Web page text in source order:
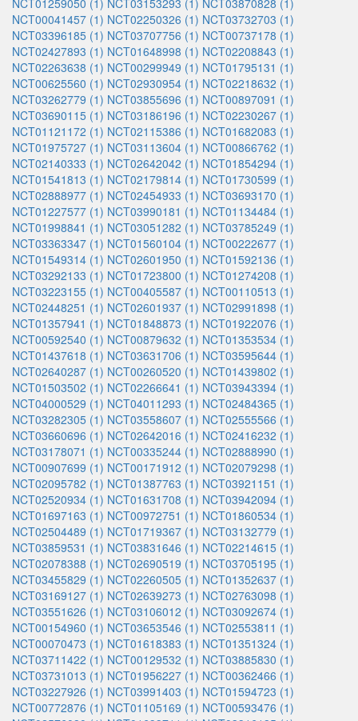
NCT01259050 (1) NCT03153293 (1) NCT03870828 (1)
NCT00041457 (1) NCT02250326 (1) NCT03732703 (1)
NCT03396185 (1) NCT03707756 (1) NCT00737178 (1)
NCT02427893 (1) NCT01648998 (1) NCT02208843 (1)
NCT02263638 (1) NCT00299949 (1) NCT01795131 (1)
NCT00625560 (1) NCT02930954 (1) NCT02218632 (1)
NCT03262779 (1) NCT03855696 (1) NCT00897091 (1)
NCT03690115 (1) NCT03186196 (1) NCT02230267 (1)
NCT01121172 (1) NCT02115386 (1) NCT01682083 (1)
NCT01975727 (1) NCT03113604 (1) NCT00866762 (1)
NCT02140333 (1) NCT02642042 (1) NCT01854294 (1)
NCT01541813 (1) NCT02179814 (1) NCT01730599 (1)
NCT02888977 (1) NCT02454933 (1) NCT03693170 (1)
NCT01227577 (1) NCT03990181 (1) NCT01134484 (1)
NCT01998841 (1) NCT03051282 (1) NCT03785249 (1)
NCT03363347 (1) NCT01560104 (1) NCT00222677 (1)
NCT01549314 (1) NCT02601950 (1) NCT01592136 (1)
NCT03292133 (1) NCT01723800 (1) NCT01274208 (1)
NCT03223155 (1) NCT00405587 (1) NCT00110513 (1)
NCT02448251 (1) NCT02601937 (1) NCT02991898 (1)
NCT01357941 (1) NCT01848873 (1) NCT01922076 (1)
NCT00592540 (1) NCT00879632 (1) NCT01353534 (1)
NCT01437618 (1) NCT03631706 (1) NCT03595644 (1)
NCT02640287 (1) NCT00260520 (1) NCT01439802 (1)
NCT01503502 (1) NCT02266641 (1) NCT03943394 (1)
NCT04000529 (1) NCT04011293 (1) NCT02484365 (1)
NCT03282305 (1) NCT03558607 (1) NCT02555566 (1)
NCT03660696 (1) NCT02642016 (1) NCT02416232 (1)
NCT03178071 (1) NCT00335244 (1) NCT02888990 (1)
NCT00907699 (1) NCT00171912 (1) NCT02079298 (1)
NCT02095782 (1) NCT01387763 (1) NCT03921151 (1)
NCT02520934 (1) NCT01631708 (1) NCT03942094 (1)
NCT01697163 (1) NCT00972751 (1) NCT01860534 (1)
NCT02504489 (1) NCT01719367 (1) NCT03132779 (1)
NCT03859531 (1) NCT03831646 (1) NCT02214615 (1)
NCT02078388 (1) NCT02690519 (1) NCT03705195 (1)
NCT03455829 (1) NCT02260505 (1) NCT01352637 (1)
NCT03169127 (1) NCT02639273 (1) NCT02763098 (1)
NCT03551626 (1) NCT03106012 (1) NCT03092674 (1)
NCT00154960 (1) NCT03653546 (1) NCT02553811 (1)
NCT00070473 (1) NCT01618383 (1) NCT01351324 (1)
NCT03711422 (1) NCT00129532 (1) NCT03885830 (1)
NCT03731013 (1) NCT01956227 (1) NCT00362466 (1)
NCT03227926 (1) NCT03991403 (1) NCT01594723 (1)
NCT00772876 (1) NCT01105169 (1) NCT00593476 (1)